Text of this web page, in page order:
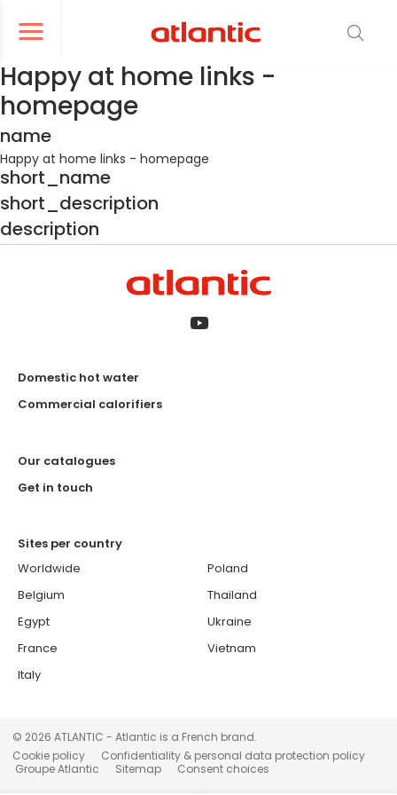
Ouvrir le menu de navigation
le menu de navigation
Happy at home links -
homepage
name
Happy at home links - homepage
short_name
short_description
description
Domestic hot water
Commercial calorifiers
Our catalogues
Get in touch
Sites per country
Worldwide
Belgium
Egypt
France
Italy
Poland
Thailand
Ukraine
Vietnam
© 2026 ATLANTIC - Atlantic is a French brand.
Cookie policy
Confidentiality & personal data protection policy
Groupe Atlantic
Sitemap Consent choices